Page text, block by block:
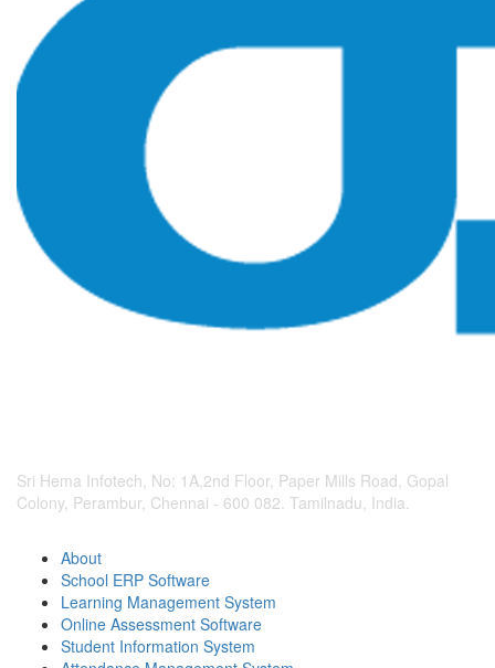
Sri Hema Infotech, No: 1A,2nd Floor, Paper Mills Road, Gopal
Colony, Perambur, Chennai - 600 082. Tamilnadu, India.
About
School ERP Software
Learning Management System
Online Assessment Software
Student Information System